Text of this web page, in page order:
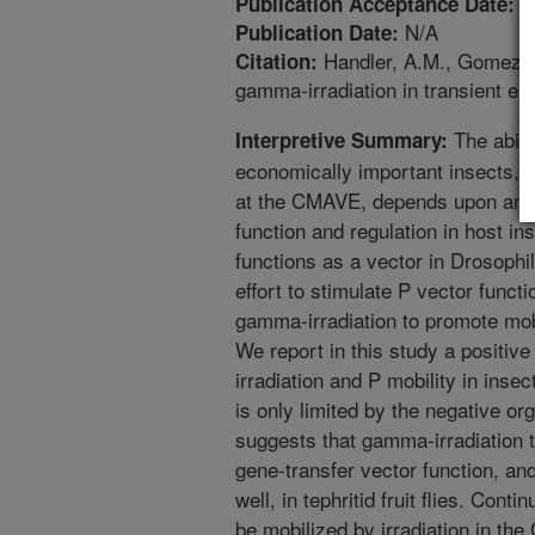
Publication Date: N/A
Citation: Handler, A.M., Gomez,
gamma-irradiation in transient
Interpretive Summary: The
economically important insects,
at the CMAVE, depends upon an
function and regulation in host
functions as a vector in
effort to stimulate P vector
gamma-irradiation to promote
We report in this study a
irradiation and P mobility in
is only limited by the negative
suggests that gamma-
gene-transfer vector function,
well, in tephritid fruit flies.
be mobilized by irradiation in the